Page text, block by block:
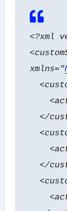
<?xml
xmlns="
</
</